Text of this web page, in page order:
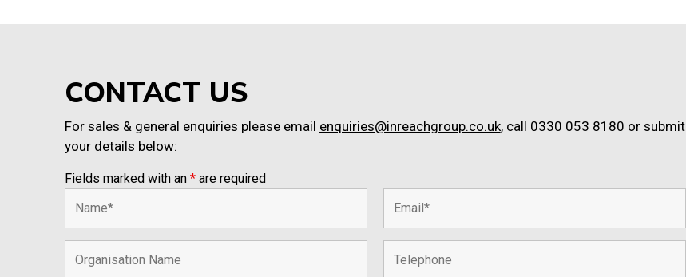
CONTACT US
For sales & general enquiries please email enquiries@inreachgroup.co.uk, call 0330 053 8180 or submit
your details below:
Fields marked with an *are required